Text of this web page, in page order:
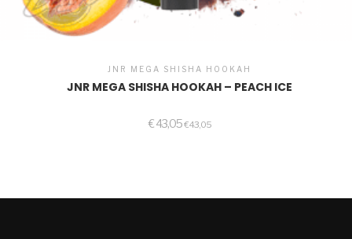
JNR MEGA SHISHA HOOKAH
JNR MEGA SHISHA HOOKAH – PEACH ICE
€43,05€43,05